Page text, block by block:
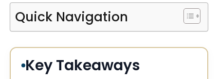
Quick Navigation
Key Takeaways